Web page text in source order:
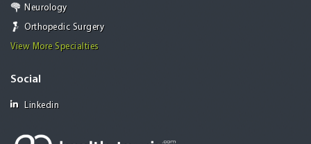
Neurology
Orthopedic Surgery
View More Specialties
Social
Linkedin